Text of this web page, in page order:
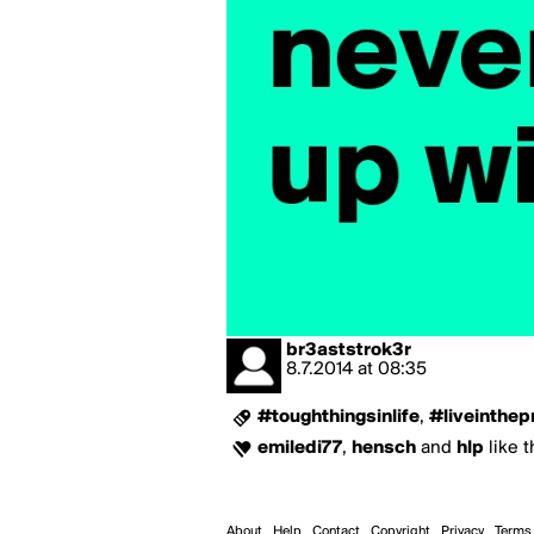
br3aststrok3r
8.7.2014 at 08:35
#toughthingsinlife,
emiledi77, hensch and hlp like